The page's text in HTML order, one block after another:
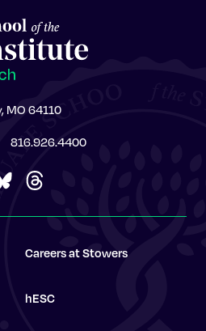
MO 64110
816.926.4400
Careers at Stowers
hESC